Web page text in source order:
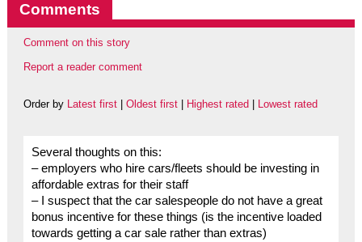
Comments
Comment on this story
Report a reader comment
Order by Latest first| Oldest first| Highest rated Lowest rated
Several thoughts on this:
– employers who hire cars/fleets should be investing in
affordable extras for their staff
– I suspect that the car salespeople do not have a great
bonus incentive for these things (is the incentive loaded
towards getting a car sale rather than extras)